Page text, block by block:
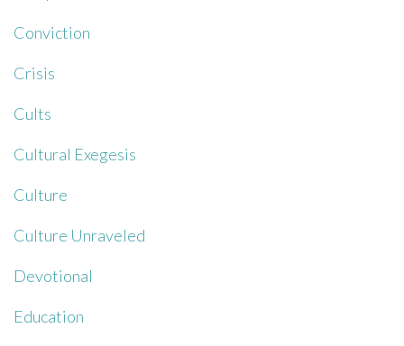
Conviction
Crisis
Cults
Cultural Exegesis
Culture
Culture Unraveled
Devotional
Education